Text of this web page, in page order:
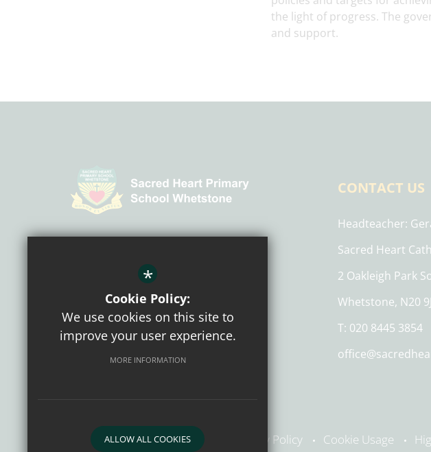
the light of progress. The
and support.
CONNECT WITH US
CONTACT US
Headteacher
Sacred Heart
2 Oakleigh Park
Whetstone, N20
T: 020 8445 3854
Sitemap Terms of Use Privacy Policy Cookie Usage
*
Cookie Policy:
We use cookies on this site to
improve your user experience.
MORE INFORMATION
ALLOW ALL COOKIES